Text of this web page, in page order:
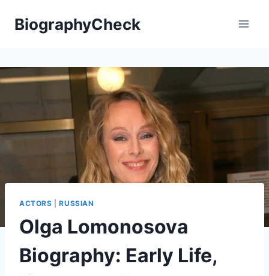
BiographyCheck
ACTORS |RUSSIAN
Olga Lomonosova
Biography: Early Life,